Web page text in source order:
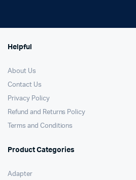
Helpful
About Us
Contact Us
Privacy Policy
Refund and Returns Policy
Terms and Conditions
Product Categories
Adapter